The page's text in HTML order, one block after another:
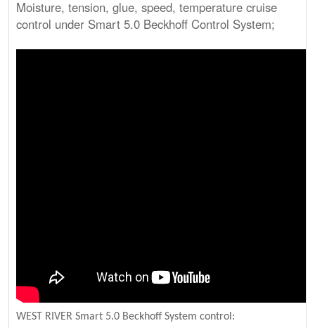
Moisture, tension, glue, speed, temperature cruise
control under Smart 5.0 Beckhoff Control System;
WEST RIVER Smart 5.0 Beckhoff System control: